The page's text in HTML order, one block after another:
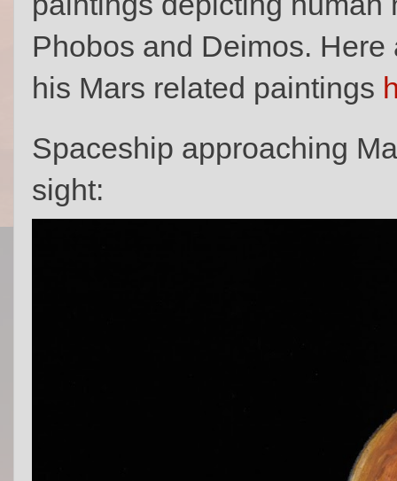
Phobos and Deimos.
his Mars related paintings
Spaceship approaching
sight: